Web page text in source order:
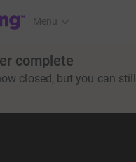
Menu
complete
closed, but you can still